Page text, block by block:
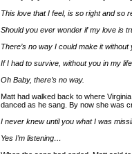
This love that I feel, is so right and so
Should you ever wonder if my love is
There’s no way I could make it without
If I had to survive, without you in my
Oh Baby, there’s no way.
Matt had walked back to where
danced as he sang. By now she was
I never knew until you what I was
Yes I’m listening…